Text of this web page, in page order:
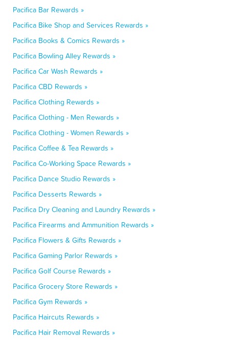
Pacifica Bar Rewards »
Pacifica Bike Shop and Services Rewards »
Pacifica Books & Comics Rewards »
Pacifica Bowling Alley Rewards »
Pacifica Car Wash Rewards »
Pacifica CBD Rewards »
Pacifica Clothing Rewards »
Pacifica Clothing - Men Rewards »
Pacifica Clothing - Women Rewards »
Pacifica Coffee & Tea Rewards »
Pacifica Co-Working Space Rewards »
Pacifica Dance Studio Rewards »
Pacifica Desserts Rewards »
Pacifica Dry Cleaning and Laundry Rewards »
Pacifica Firearms and Ammunition Rewards »
Pacifica Flowers & Gifts Rewards »
Pacifica Gaming Parlor Rewards »
Pacifica Golf Course Rewards »
Pacifica Grocery Store Rewards »
Pacifica Gym Rewards »
Pacifica Haircuts Rewards »
Pacifica Hair Removal Rewards »